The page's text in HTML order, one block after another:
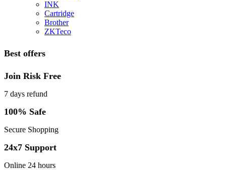
INK
Cartridge
Brother
ZKTeco
Best offers
Join Risk Free
7 days refund
100% Safe
Secure Shopping
24x7 Support
Online 24 hours